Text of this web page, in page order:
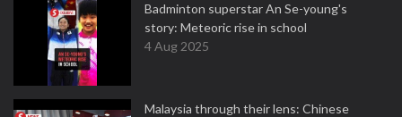
Badminton superstar An Se-young's
story: Meteoric rise in school
4 Aug 2025
Malaysia through their lens: Chinese